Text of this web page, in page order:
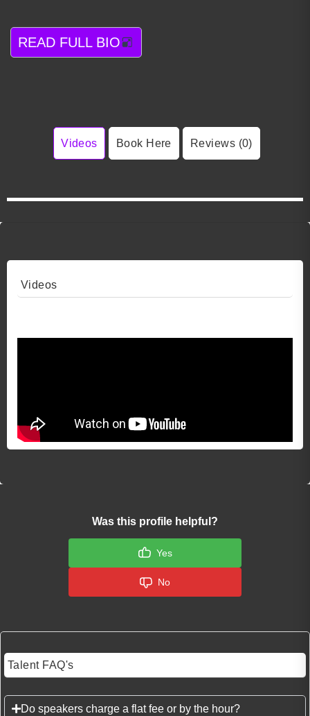
READ FULL BIO
Videos Book Here Reviews (0)
Videos
Was this profile helpful?
Yes
No
Talent FAQ's
Do speakers charge a flat fee or by the hour?